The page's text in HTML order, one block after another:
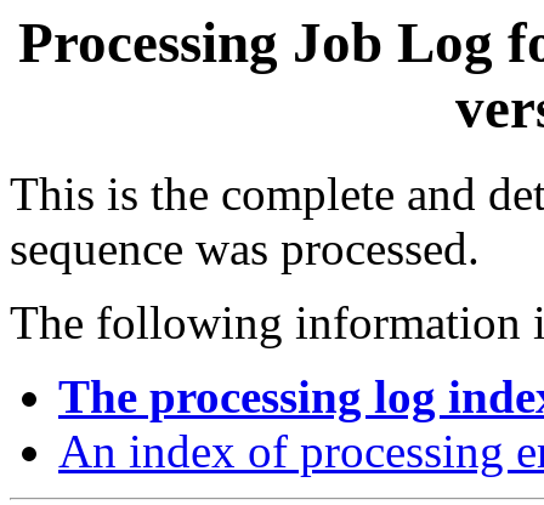
Processing Job Log
This is the complete and
sequence was processed.
The following information
The processing log
An index of processing